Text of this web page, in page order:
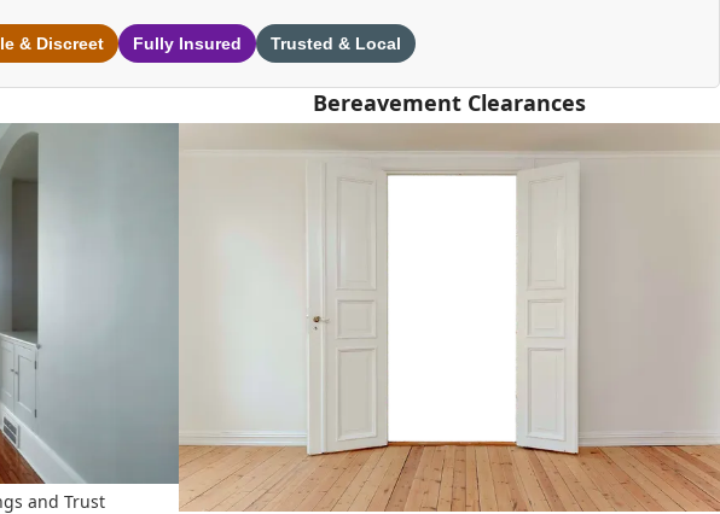
& Discreet Fully Insured Trusted & Local
and Trust
Bereavement Clearances